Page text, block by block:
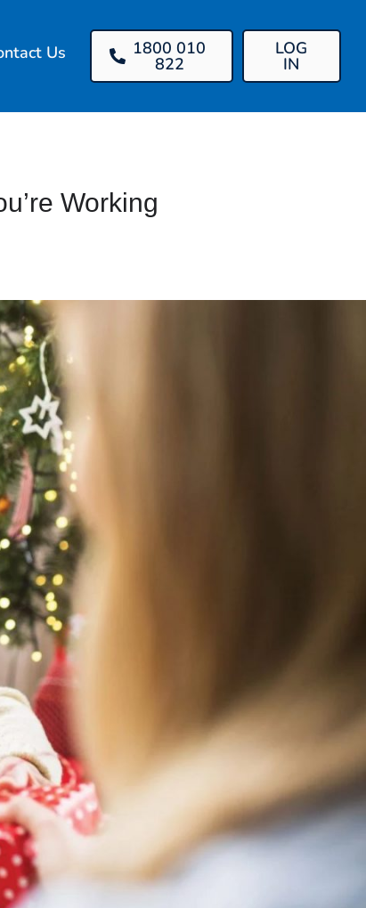
Us 1800 010
822
LOG
IN
Working